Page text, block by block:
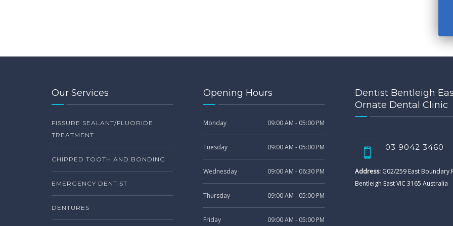
Our Services
FISSURE SEALANT/FLUORIDE
TREATMENT
CHIPPED TOOTH AND BONDING
EMERGENCY DENTIST
DENTURES
Opening Hours
Monday 09:00 AM - 05:00 PM
Tuesday 09:00 AM - 05:00 PM
Wednesday 09:00 AM - 06:30 PM
Thursday 09:00 AM - 05:00 PM
Friday 09:00 AM - 05:00 PM
Dentist Bentleigh
Ornate Dental Clinic
03 9042 3460
Address: G02/259 East Boundary
Bentleigh East VIC 3165 Australia